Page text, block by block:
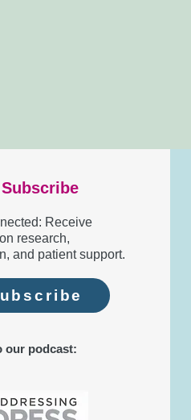
Subscribe
Receive
research,
and patient support.
our podcast: